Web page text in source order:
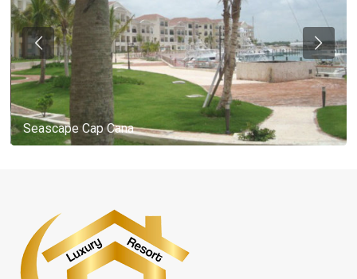
Seascape Cap Cana